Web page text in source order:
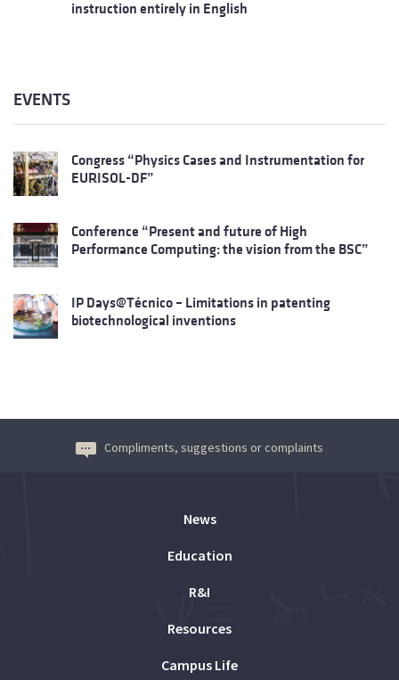
instruction entirely in English
EVENTS
Congress “Physics Cases and Instrumentation for
EURISOL-DF”
Conference “Present and future of High
Performance Computing: the vision from the BSC”
IP Days@Técnico – Limitations in patenting
biotechnological inventions
Compliments, suggestions or complaints
News
Education
R&I
Resources
Campus Life